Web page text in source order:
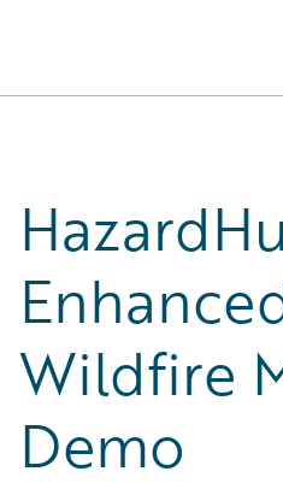
Wildfire
Demo